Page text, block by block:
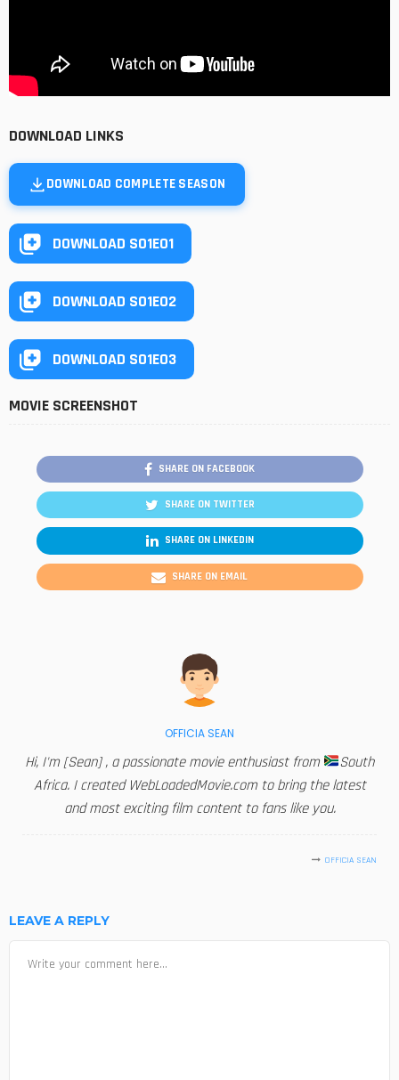
DOWNLOAD LINKS
DOWNLOAD COMPLETE SEASON
DOWNLOAD S01E01
DOWNLOAD S01E02
DOWNLOAD S01E03
MOVIE SCREENSHOT
SHARE ON FACEBOOK
SHARE ON TWITTER
SHARE ON LINKEDIN
SHARE ON EMAIL
OFFICIA SEAN
Hi, I'm [Sean] , a passionate movie enthusiast from
South
Africa. I created WebLoadedMovie.com to bring the latest
and most exciting film content to fans like you.
OFFICIA SEAN
LEAVE A REPLY